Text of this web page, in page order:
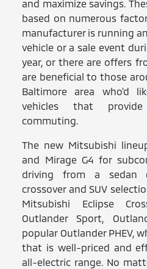
and maximize savings.
based on numerous
manufacturer is running
vehicle or a sale event
year, or there are offers
are beneficial to those
Baltimore area who'd
vehicles that
commuting.
The new Mitsubishi
and Mirage G4 for
driving from a sedan
crossover and SUV
Mitsubishi Eclipse
Outlander Sport,
popular Outlander PHEV,
that is well-priced and
all-electric range. No